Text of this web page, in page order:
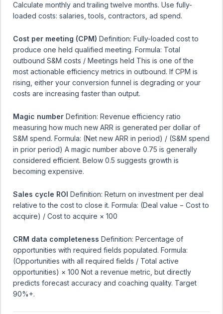
Calculate monthly and trailing twelve months. Use fully-
loaded costs: salaries, tools, contractors, ad spend.
Cost per meeting (CPM) Definition: Fully-loaded cost to
produce one held qualified meeting. Formula: Total
outbound S&M costs / Meetings held This is one of the
most actionable efficiency metrics in outbound. If CPM is
rising, either your conversion funnel is degrading or your
costs are increasing faster than output.
Magic number Definition: Revenue efficiency ratio
measuring how much new ARR is generated per dollar of
S&M spend. Formula: (Net new ARR in period) / (S&M spend
in prior period) A magic number above 0.75 is generally
considered efficient. Below 0.5 suggests growth is
becoming expensive.
Sales cycle ROI Definition: Return on investment per deal
relative to the cost to close it. Formula: (Deal value − Cost to
acquire) / Cost to acquire × 100
CRM data completeness Definition: Percentage of
opportunities with required fields populated. Formula:
(Opportunities with all required fields / Total active
opportunities) × 100 Not a revenue metric, but directly
predicts forecast accuracy and coaching quality. Target
90%+.